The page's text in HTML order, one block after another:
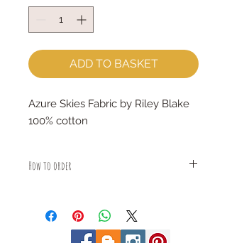
ADD TO BASKET
Azure Skies Fabric by Riley Blake
100% cotton
How to order
piece
For example: